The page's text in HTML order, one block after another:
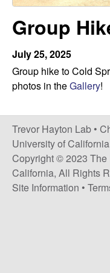
a
y
t
o
n
L
a
Group
July 25, 2025
Group hike to Cold
photos in theGallery!
Trevor Hayton Lab •
University of
Copyright © 2023 The
California, All Rights
Site Information •